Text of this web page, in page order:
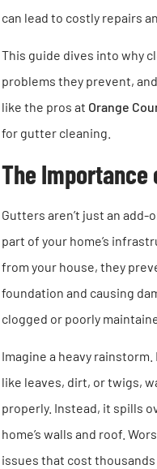
can lead to costly repairs
This guide dives into why
problems they prevent,
like the pros at Orange
for gutter cleaning.
The Importance
Gutters aren’t just an add-
part of your home’s
from your house, they
foundation and causing
clogged or poorly
Imagine a heavy
like leaves, dirt, or twigs,
properly. Instead, it spills
home’s walls and roof.
issues that cost